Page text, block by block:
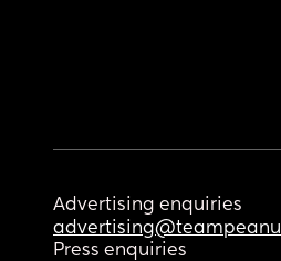
Advertising enquiries
Press enquiries